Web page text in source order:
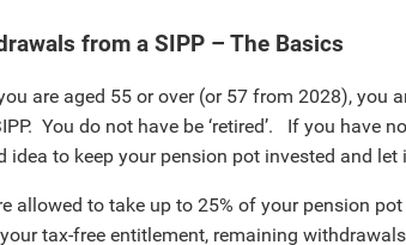
from a SIPP – The Basics
are aged 55 or over (or 57 from 2028), you
You do not have be ‘retired’. If you have
idea to keep your pension pot invested and let
allowed to take up to 25% of your pension
tax-free entitlement, remaining